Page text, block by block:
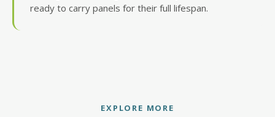
ready to carry panels for their full lifespan.
EXPLORE MORE